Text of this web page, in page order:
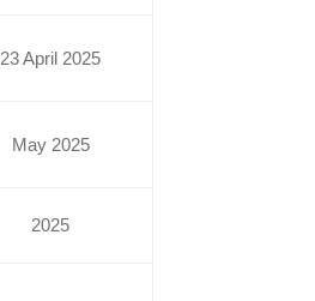
23 April 2025
May 2025
2025